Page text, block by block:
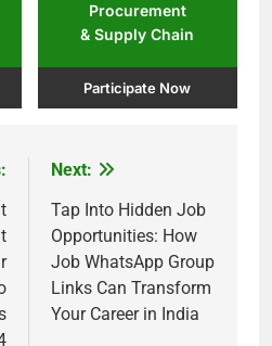
Procurement
& Supply Chain
Participate Now
Next:
Tap Into Hidden Job
Opportunities: How
Job WhatsApp Group
Links Can Transform
Your Career in India